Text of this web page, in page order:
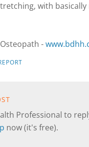
with
-
Professional to
now (it's free).